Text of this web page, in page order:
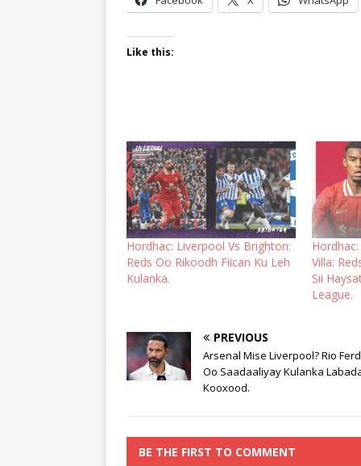
Like this:
Hordhac: Liverpool Vs Brighton:
Reds Oo Rikoodh Fiican Ku Leh
Kulanka.
Villa:
Sii
League.
PREVIOUS
Arsenal Mise Liverpool? Rio
Oo Saadaaliyay Kulanka
Kooxood.
BE THE FIRST TO COMMENT